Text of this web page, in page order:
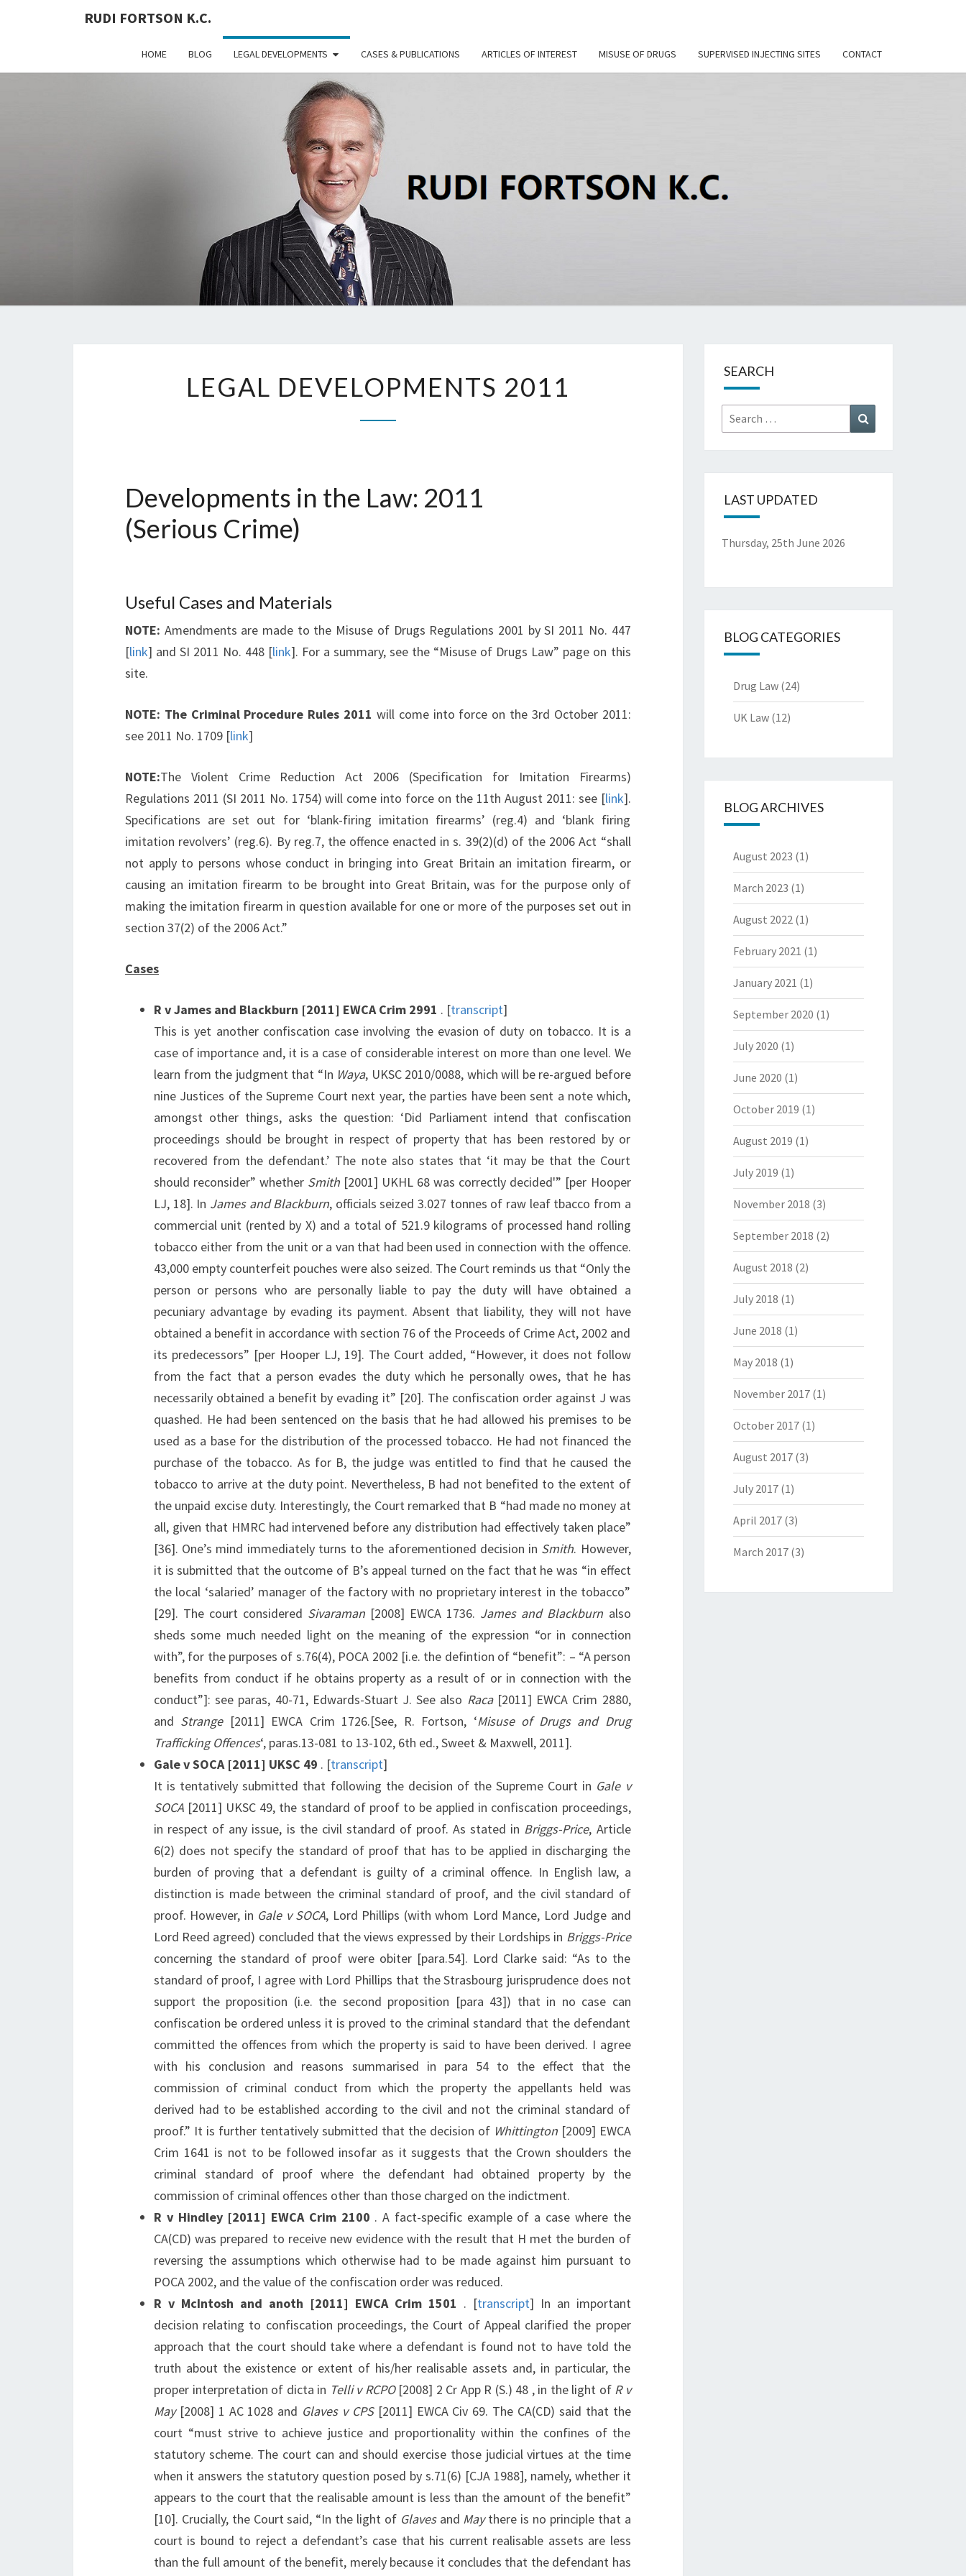
RUDI FORTSON K.C.
HOME BLOG LEGAL DEVELOPMENTS CASES & PUBLICATIONS ARTICLES OF INTEREST MISUSE OF DRUGS SUPERVISED INJECTING SITES CONTACT
RUDI
K.C.
DEVELOPMENTS
LEGAL DEVELOPMENTS 2011
Developments in the Law: 2011
(Serious Crime)
Useful Cases and Materials
NOTE: Amendments are made to the Misuse of Drugs Regulations 2001 by SI 2011 No. 447
[link] and SI 2011 No. 448 [link]. For a summary, see the “Misuse of Drugs Law” page on this
site.
NOTE: The Criminal Procedure Rules 2011 will come into force on the 3rd October 2011:
see 2011 No. 1709 [link]
NOTE:The Violent Crime Reduction Act 2006 (Specification for Imitation Firearms)
Regulations 2011 (SI 2011 No. 1754) will come into force on the 11th August 2011: see [link].
Specifications are set out for ‘blank-firing imitation firearms’ (reg.4) and ‘blank firing
imitation revolvers’ (reg.6). By reg.7, the offence enacted in s. 39(2)(d) of the 2006 Act “shall
not apply to persons whose conduct in bringing into Great Britain an imitation firearm, or
causing an imitation firearm to be brought into Great Britain, was for the purpose only of
making the imitation firearm in question available for one or more of the purposes set out in
section 37(2) of the 2006 Act.”
Cases
R v James and Blackburn [2011] EWCA Crim 2991 . [transcript]
This is yet another confiscation case involving the evasion of duty on tobacco. It is a
case of importance and, it is a case of considerable interest on more than one level. We
learn from the judgment that “In Waya, UKSC 2010/0088, which will be re-argued before
nine Justices of the Supreme Court next year, the parties have been sent a note which,
amongst other things, asks the question: ‘Did Parliament intend that confiscation
proceedings should be brought in respect of property that has been restored by or
recovered from the defendant.’ The note also states that ‘it may be that the Court
should reconsider” whether Smith [2001] UKHL 68 was correctly decided'” [per Hooper
LJ, 18]. In James and Blackburn, officials seized 3.027 tonnes of raw leaf tbacco from a
commercial unit (rented by X) and a total of 521.9 kilograms of processed hand rolling
tobacco either from the unit or a van that had been used in connection with the offence.
43,000 empty counterfeit pouches were also seized. The Court reminds us that “Only the
person or persons who are personally liable to pay the duty will have obtained a
pecuniary advantage by evading its payment. Absent that liability, they will not have
obtained a benefit in accordance with section 76 of the Proceeds of Crime Act, 2002 and
its predecessors” [per Hooper LJ, 19]. The Court added, “However, it does not follow
from the fact that a person evades the duty which he personally owes, that he has
necessarily obtained a benefit by evading it” [20]. The confiscation order against J was
quashed. He had been sentenced on the basis that he had allowed his premises to be
used as a base for the distribution of the processed tobacco. He had not financed the
purchase of the tobacco. As for B, the judge was entitled to find that he caused the
tobacco to arrive at the duty point. Nevertheless, B had not benefited to the extent of
the unpaid excise duty. Interestingly, the Court remarked that B “had made no money at
all, given that HMRC had intervened before any distribution had effectively taken place”
[36]. One’s mind immediately turns to the aforementioned decision in Smith. However,
it is submitted that the outcome of B’s appeal turned on the fact that he was “in effect
the local ‘salaried’ manager of the factory with no proprietary interest in the tobacco”
[29]. The court considered Sivaraman [2008] EWCA 1736. James and Blackburn also
sheds some much needed light on the meaning of the expression “or in connection
with”, for the purposes of s.76(4), POCA 2002 [i.e. the defintion of “benefit”: – “A person
benefits from conduct if he obtains property as a result of or in connection with the
conduct”]: see paras, 40-71, Edwards-Stuart J. See also Raca[2011] EWCA Crim 2880,
and Strange[2011] EWCA Crim 1726.[See, R. Fortson, ‘Misuse of Drugs and Drug
Trafficking Offences‘, paras.13-081 to 13-102, 6th ed., Sweet & Maxwell, 2011].
Gale v SOCA [2011] UKSC 49 . [transcript]
It is tentatively submitted that following the decision of the Supreme Court in Gale v
SOCA [2011] UKSC 49, the standard of proof to be applied in confiscation proceedings,
in respect of any issue, is the civil standard of proof. As stated in Briggs-Price, Article
6(2) does not specify the standard of proof that has to be applied in discharging the
burden of proving that a defendant is guilty of a criminal offence. In English law, a
distinction is made between the criminal standard of proof, and the civil standard of
proof. However, in Gale v SOCA, Lord Phillips (with whom Lord Mance, Lord Judge and
Lord Reed agreed) concluded that the views expressed by their Lordships in Briggs-Price
concerning the standard of proof were obiter [para.54]. Lord Clarke said: “As to the
standard of proof, I agree with Lord Phillips that the Strasbourg jurisprudence does not
support the proposition (i.e. the second proposition [para 43]) that in no case can
confiscation be ordered unless it is proved to the criminal standard that the defendant
committed the offences from which the property is said to have been derived. I agree
with his conclusion and reasons summarised in para 54 to the effect that the
commission of criminal conduct from which the property the appellants held was
derived had to be established according to the civil and not the criminal standard of
proof.” It is further tentatively submitted that the decision of Whittington[2009] EWCA
Crim 1641 is not to be followed insofar as it suggests that the Crown shoulders the
criminal standard of proof where the defendant had obtained property by the
commission of criminal offences other than those charged on the indictment.
R v Hindley [2011] EWCA Crim 2100 . A fact-specific example of a case where the
CA(CD) was prepared to receive new evidence with the result that H met the burden of
reversing the assumptions which otherwise had to be made against him pursuant to
POCA 2002, and the value of the confiscation order was reduced.
R v McIntosh and anoth [2011] EWCA Crim 1501 . [transcript] In an important
decision relating to confiscation proceedings, the Court of Appeal clarified the proper
approach that the court should take where a defendant is found not to have told the
truth about the existence or extent of his/her realisable assets and, in particular, the
proper interpretation of dicta in Telli v RCPO[2008] 2 Cr App R (S.) 48 , in the light of R v
May[2008] 1 AC 1028 and Glaves v CPS[2011] EWCA Civ 69. The CA(CD) said that the
court “must strive to achieve justice and proportionality within the confines of the
statutory scheme. The court can and should exercise those judicial virtues at the time
when it answers the statutory question posed by s.71(6) [CJA 1988], namely, whether it
appears to the court that the realisable amount is less than the amount of the benefit”
[10]. Crucially, the Court said, “In the light of Glavesand Maythere is no principle that a
court is bound to reject a defendant’s case that his current realisable assets are less
than the full amount of the benefit, merely because it concludes that the defendant has
SEARCH
Search
for:
LAST UPDATED
Thursday, 25th June 2026
BLOG CATEGORIES
Drug Law(24)
UK Law(12)
BLOG ARCHIVES
August 2023 (1)
March 2023 (1)
August 2022(1)
February 2021 (1)
January 2021 (1)
September 2020 (1)
July 2020 (1)
June 2020 (1)
October 2019 (1)
August 2019 (1)
July 2019 (1)
November 2018 (3)
September 2018 (2)
August 2018 (2)
July 2018 (1)
June 2018 (1)
May 2018 (1)
November 2017(1)
October 2017(1)
August 2017(3)
July 2017(1)
April 2017(3)
March 2017(3)